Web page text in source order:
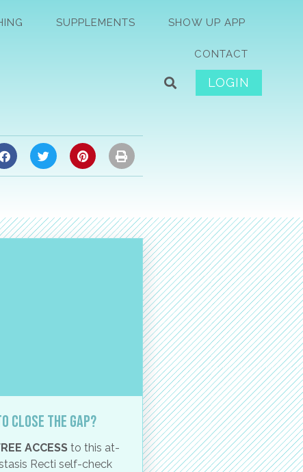
SUPPLEMENTS SHOW UP APP
CONTACT
LOGIN
close the gap?
ACCESSto this at-
Recti self-check